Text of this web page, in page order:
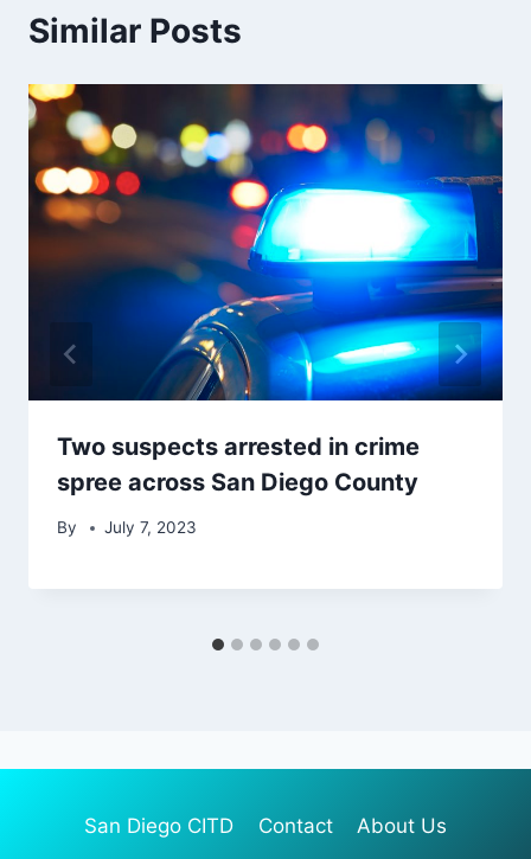
Similar Posts
Two suspects arrested in crime
spree across San Diego County
By July 7, 2023
San Diego CITD Contact
About Us